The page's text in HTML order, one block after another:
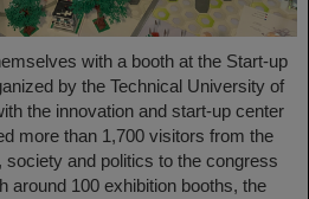
with a booth at the Start-up
by the Technical University of
the innovation and start-up center
more than 1,700 visitors from the
and politics to the congress
around 100 exhibition booths, the